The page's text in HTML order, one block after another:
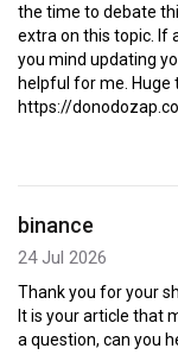
the time to debate
extra on this topic. If
you mind updating
helpful for me.
https://
binance
24 Jul 2026
Thank you for your
It is your article that
a question, can you